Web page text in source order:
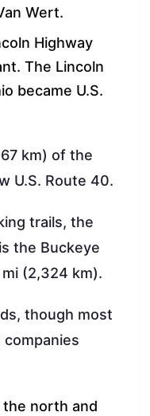
Wert.
Highway
The Lincoln
became U.S.
km) of the
U.S. Route 40.
trails, the
the Buckeye
(2,324 km).
though most
north and